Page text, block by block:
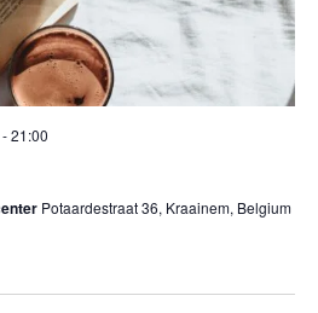
-21:00
Potaardestraat 36, Kraainem, Belgium